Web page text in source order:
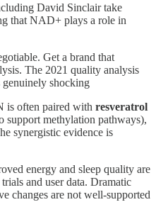
David Sinclair take
that NAD+ plays a role in
Get a brand that
The 2021 quality analysis
genuinely shocking
is often paired with resveratrol
support methylation pathways),
synergistic evidence is
energy and sleep quality are
and user data. Dramatic
changes are not well-supported